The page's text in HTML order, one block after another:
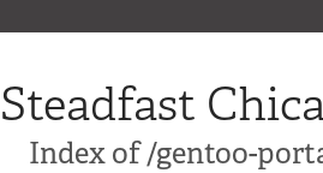
Steadfast
Index of /gentoo-